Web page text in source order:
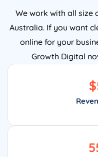
We work with all size
Australia. If you want
online for your
Growth Digital
$